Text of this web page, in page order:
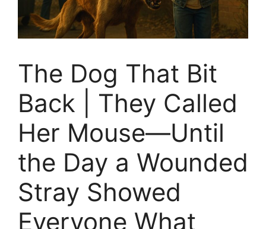
The Dog That Bit
Back | They Called
Her Mouse—Until
the Day a Wounded
Stray Showed
Everyone What